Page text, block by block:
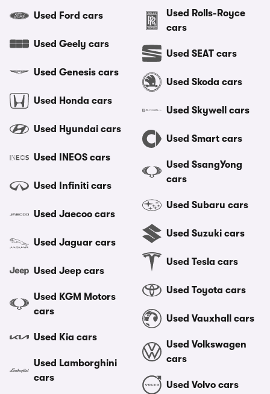
Used Ford cars
Used Geely cars
Used Genesis cars
Used Honda cars
Used Hyundai cars
Used INEOS cars
Used Infiniti cars
Used Jaecoo cars
Used Jaguar cars
Used Jeep cars
Used KGM Motors
cars
Used Kia cars
Used Lamborghini
cars
Used Rolls-Royce
cars
Used SEAT cars
Used Skoda cars
Used Skywell cars
Used Smart cars
Used SsangYong
cars
Used Subaru cars
Used Suzuki cars
Used Tesla cars
Used Toyota cars
Used Vauxhall cars
Used Volkswagen
cars
Used Volvo cars